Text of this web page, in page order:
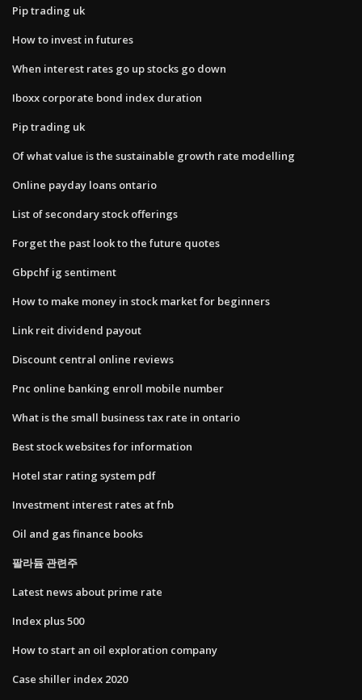
Pip trading uk
How to invest in futures
When interest rates go up stocks go down
Iboxx corporate bond index duration
Pip trading uk
Of what value is the sustainable growth rate modelling
Online payday loans ontario
List of secondary stock offerings
Forget the past look to the future quotes
Gbpchf ig sentiment
How to make money in stock market for beginners
Link reit dividend payout
Discount central online reviews
Pnc online banking enroll mobile number
What is the small business tax rate in ontario
Best stock websites for information
Hotel star rating system pdf
Investment interest rates at fnb
Oil and gas finance books
팔라듐 관련주
Latest news about prime rate
Index plus 500
How to start an oil exploration company
Case shiller index 2020